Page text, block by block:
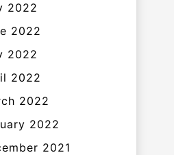
2022
2022
2022
2022
2022
2022
2021